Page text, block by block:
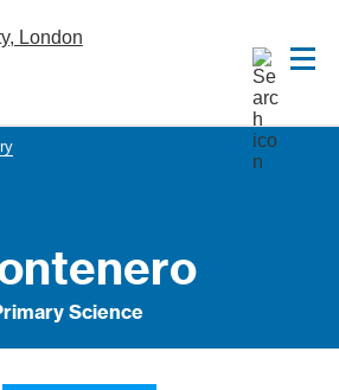
Science